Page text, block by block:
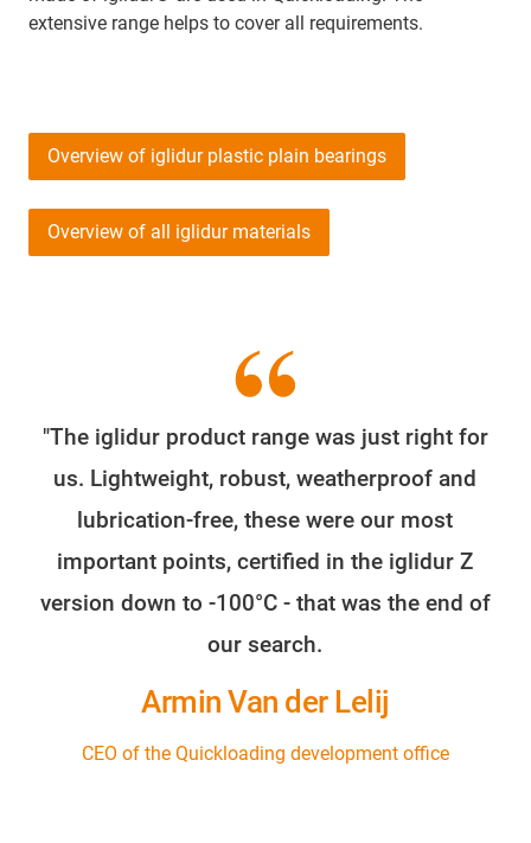
extensive range helps to cover all requirements.
Overview of iglidur plastic plain bearings
Overview of all iglidur materials
"The iglidur product range was just right for
us. Lightweight, robust, weatherproof and
lubrication-free, these were our most
important points, certified in the iglidur Z
version down to -100°C - that was the end of
our search.
Armin Van der Lelij
CEO of the Quickloading development office